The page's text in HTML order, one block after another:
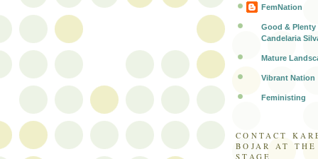
FemNation
Good & Plenty
Candelaria
Mature
Vibrant Nation
Feministing
CONTACT
BOJAR AT
STAGE